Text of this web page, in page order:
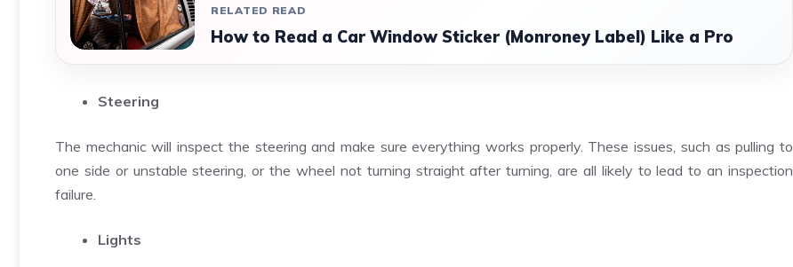
RELATED READ
How to Read a Car Window Sticker (Monroney Label) Like a Pro
Steering
The mechanic will inspect the steering and make sure everything works properly. These issues, such as pulling to
one side or unstable steering, or the wheel not turning straight after turning, are all likely to lead to an inspection
failure.
Lights